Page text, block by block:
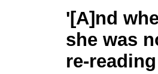
'[A]nd
she was
re-